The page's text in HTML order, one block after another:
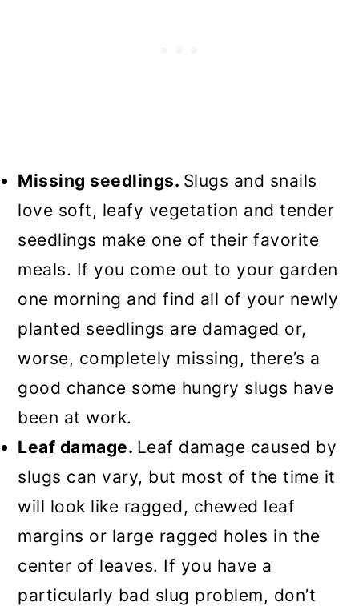
Missing seedlings. Slugs and snails
love soft, leafy vegetation and tender
seedlings make one of their favorite
meals. If you come out to your garden
one morning and find all of your newly
planted seedlings are damaged or,
worse, completely missing, there’s a
good chance some hungry slugs have
been at work.
Leaf damage. Leaf damage caused by
slugs can vary, but most of the time it
will look like ragged, chewed leaf
margins or large ragged holes in the
center of leaves. If you have a
particularly bad slug problem, don’t